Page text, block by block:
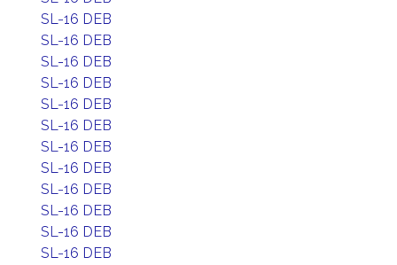
SL-16 DEB
SL-16 DEB
SL-16 DEB
SL-16 DEB
SL-16 DEB
SL-16 DEB
SL-16 DEB
SL-16 DEB
SL-16 DEB
SL-16 DEB
SL-16 DEB
SL-16 DEB